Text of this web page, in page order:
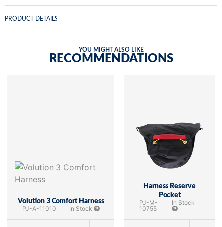
PRODUCT DETAILS
YOU MIGHT ALSO LIKE
RECOMMENDATIONS
Volution 3 Comfort Harness
PJ-A-11010 In Stock
Harness Reserve
Pocket
PJ-M-
10755
In Stock